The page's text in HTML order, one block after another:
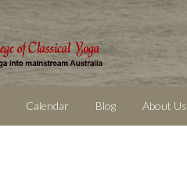
Calendar Blog About Us